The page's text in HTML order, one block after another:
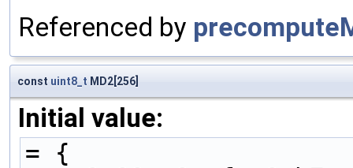
Referenced by
const uint8_t MD2[256]
Initial value:
= {